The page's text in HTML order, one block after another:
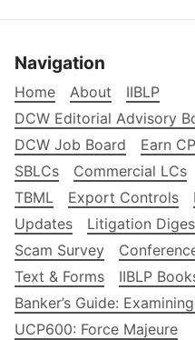
Navigation
Home About
IIBLP
DCW Editorial Advisory
DCW Job Board
Earn
SBLCs
Commercial LCs
TBML
Export Controls
Updates
Litigation
Scam Survey
Text & Forms
IIBLP
Banker’s Guide:
UCP600: Force Majeure